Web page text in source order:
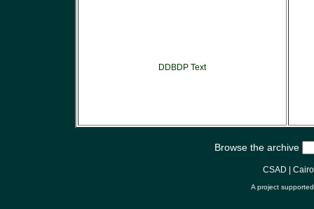
DDBDP Text
Browse the archive
CSAD
A project